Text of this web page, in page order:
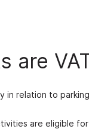
are
in relation to
are eligible